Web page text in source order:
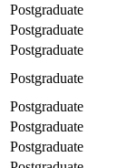
Postgraduate
Postgraduate
Postgraduate
Postgraduate
Postgraduate
Postgraduate
Postgraduate